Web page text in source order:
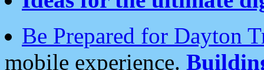
Be Prepared for Dayton
mobile experience.